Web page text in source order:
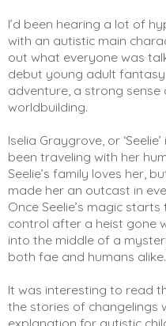
I’d been hearing a lot of
with an autistic main
out what everyone was
debut young adult fantasy
adventure, a strong
worldbuilding.
Iselia Graygrove, or
been traveling with her
Seelie’s family loves her,
made her an outcast in
Once Seelie’s magic
control after a heist gone
into the middle of a
both fae and humans alike.
It was interesting to read
the stories of changelings
explanation for autistic